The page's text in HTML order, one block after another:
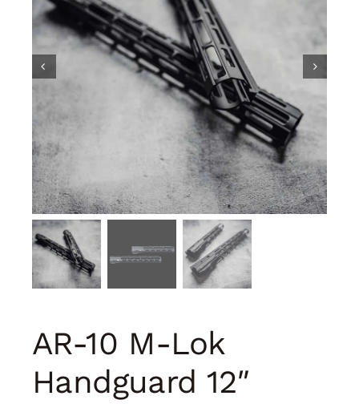
AR-10 M-Lok
Handguard 12″